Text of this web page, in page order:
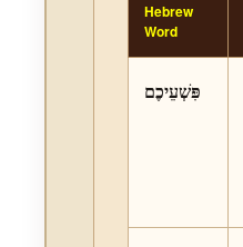
Hebrew
Word
פִּשְׁעֵיכֶם